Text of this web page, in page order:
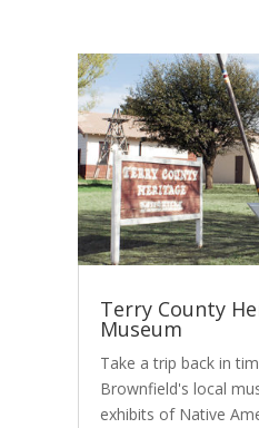
Terry County
Museum
Take a trip back in
Brownfield's local
exhibits of Native